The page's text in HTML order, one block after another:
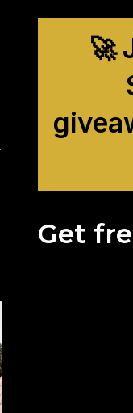
🚀
Get